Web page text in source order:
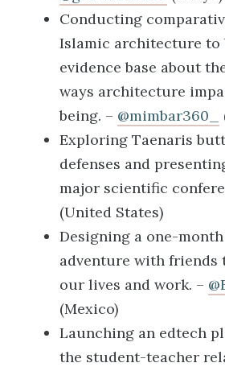
Conducting
Islamic architecture to
evidence base about
ways architecture
being. – @mimbar360_
Exploring Taenaris
defenses and
major scientific
(United States)
Designing a one-
adventure with friends
our lives and work. –
(Mexico)
Launching an edtech
the student-teacher